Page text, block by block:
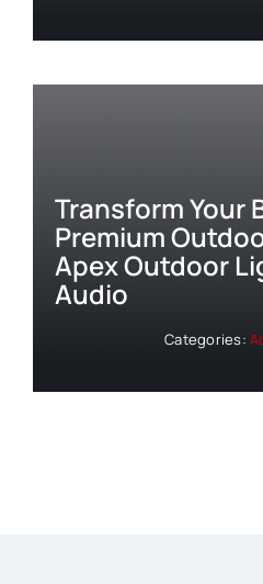
Transform Your
Premium
Apex Outdoor
Audio
Categories: